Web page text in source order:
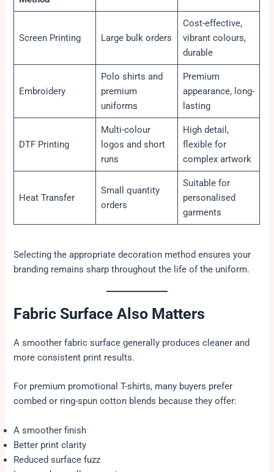
Screen Printing Large bulk orders
Cost-effective,
vibrant colours,
durable
Embroidery
Polo shirts and
premium
uniforms
Premium
appearance, long-
lasting
DTF Printing
Multi-colour
logos and short
runs
High detail,
flexible for
complex artwork
Heat Transfer
Small quantity
orders
Suitable for
personalised
garments
Selecting the appropriate decoration method ensures your
branding remains sharp throughout the life of the uniform.
Fabric Surface Also Matters
A smoother fabric surface generally produces cleaner and
more consistent print results.
For premium promotional T-shirts, many buyers prefer
combed or ring-spun cotton blends because they offer:
A smoother finish
Better print clarity
Reduced surface fuzz